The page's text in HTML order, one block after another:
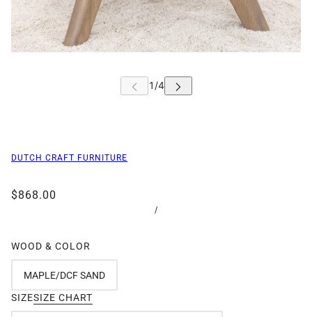
DUTCH CRAFT FURNITURE
$868.00
/
WOOD & COLOR
MAPLE/DCF SAND
SIZESIZE CHART